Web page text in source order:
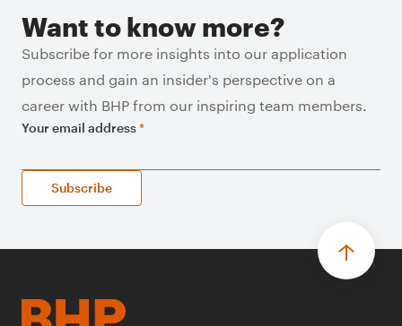
Want to know more?
Subscribe for more insights into our application
process and gain an insider's perspective on a
career with BHP from our inspiring team members.
Your email address*
Subscribe